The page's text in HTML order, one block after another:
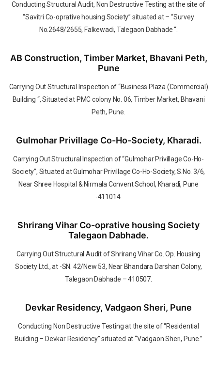
Conducting Structural Audit, Non Destructive Testing at the site of
“Savitri Co-oprative housing Society” situated at – “Survey
No.2648/2655, Falkewadi, Talegaon Dabhade “.
AB Construction, Timber Market, Bhavani Peth,
Pune
Carrying Out Structural Inspection of “Business Plaza (Commercial)
Building “, Situated at PMC colony No. 06, Timber Market, Bhavani
Peth, Pune.
Gulmohar Privillage Co-Ho-Society, Kharadi.
Carrying Out Structural Inspection of “Gulmohar Privillage Co-Ho-
Society”, Situated at Gulmohar Privillage Co-Ho-Society, S.No. 3/6,
Near Shree Hospital & Nirmala Convent School, Kharadi, Pune
-411014.
Shrirang Vihar Co-oprative housing Society
Talegaon Dabhade.
Carrying Out Structural Audit of Shrirang Vihar Co. Op. Housing
Society Ltd., at -SN. 42/New 53, Near Bhandara Darshan Colony,
Talegaon Dabhade – 410507.
Devkar Residency, Vadgaon Sheri, Pune
Conducting Non Destructive Testing at the site of “Residential
Building – Devkar Residency” situated at “Vadgaon Sheri, Pune.”